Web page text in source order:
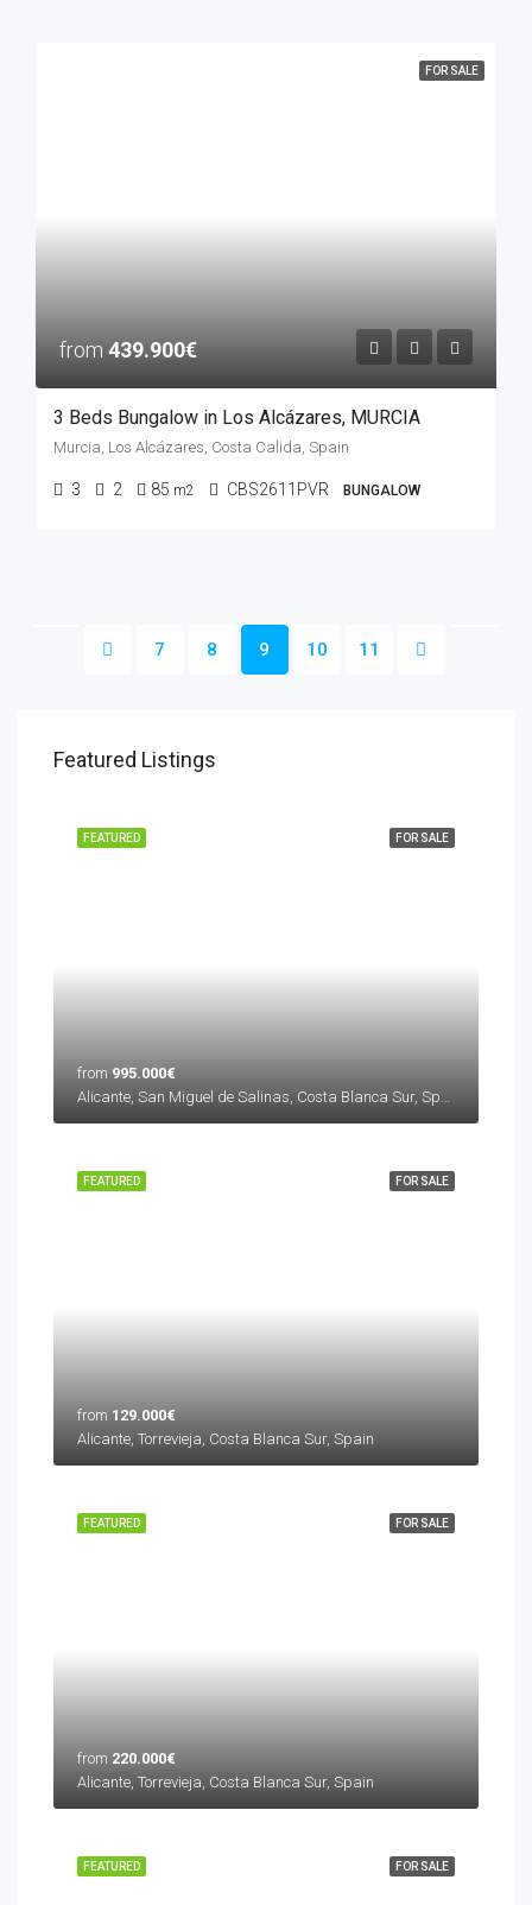
FOR SALE
from 439.900€
3 Beds Bungalow in Los Alcázares, MURCIA
Murcia, Los Alcázares, Costa Calida, Spain
3 2 85 m2 CBS2611PVR BUNGALOW
7 8 9 10 11
Featured Listings
FOR SALE
FEATURED
from 995.000€
FOR SALE
FEATURED
from 129.000€
Alicante, Torrevieja, Costa Blanca Sur, Spain
FOR SALE
FEATURED
from 220.000€
Alicante, Torrevieja, Costa Blanca Sur, Spain
FOR SALE
FEATURED